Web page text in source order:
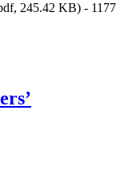
245.42 KB) - 1177